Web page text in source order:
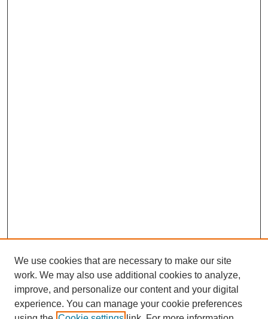
We use cookies that are necessary to make our site
work. We may also use additional cookies to analyze,
improve, and personalize our content and your digital
experience. You can manage your cookie preferences